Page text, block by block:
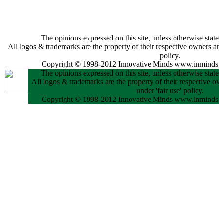
The opinions expressed on this site, unless otherwise
All logos & trademarks are the property of their respective owners
policy.
Copyright © 1998-2012 Innovative Minds
The opinions expressed on this site, unless otherwise
All logos & trademarks are the property of their respective
under 'fair use' policy.
Copyright © 1998-2012 Innovative Minds